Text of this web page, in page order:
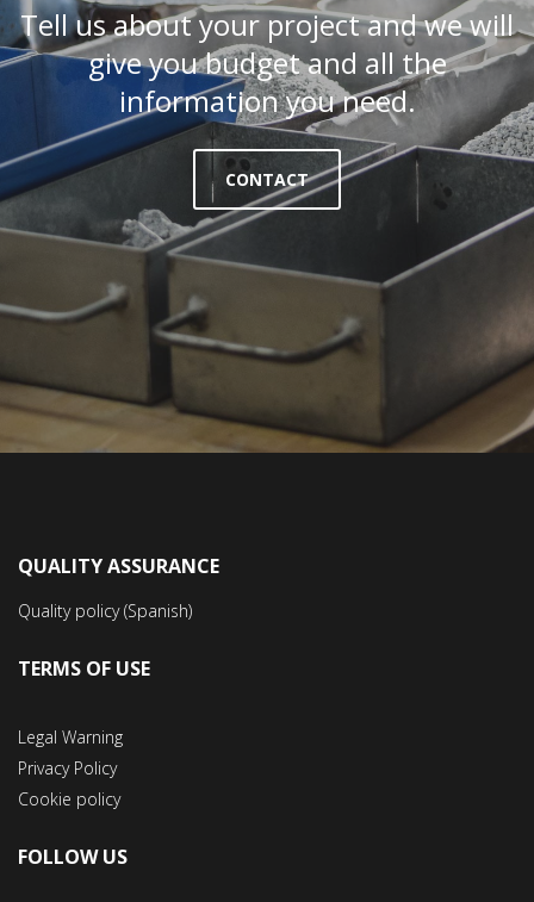
Tell us about your project and we will
give you budget and all the
information you need.
CONTACT
QUALITY ASSURANCE
Quality policy (Spanish)
TERMS OF USE
Legal Warning
Privacy Policy
Cookie policy
FOLLOW US